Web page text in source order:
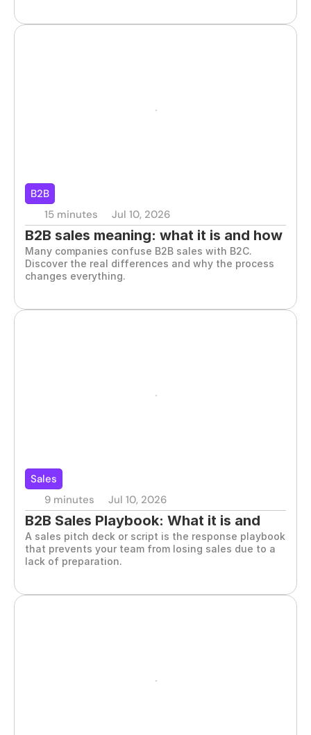
B2B
15 minutes
Jul 10, 2026
B2B sales meaning: what it is and how
it works
Many companies confuse B2B sales with B2C.
Discover the real differences and why the process
changes everything.
Sales
9 minutes
Jul 10, 2026
B2B Sales Playbook: What it is and
how to build it
A sales pitch deck or script is the response playbook
that prevents your team from losing sales due to a
lack of preparation.